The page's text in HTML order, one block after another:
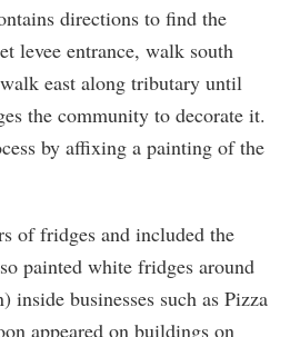
directions to find the
levee entrance, walk south
east along tributary until
the community to decorate it.
by affixing a painting of the
of fridges and included the
painted white fridges around
businesses such as Pizza
appeared on buildings on